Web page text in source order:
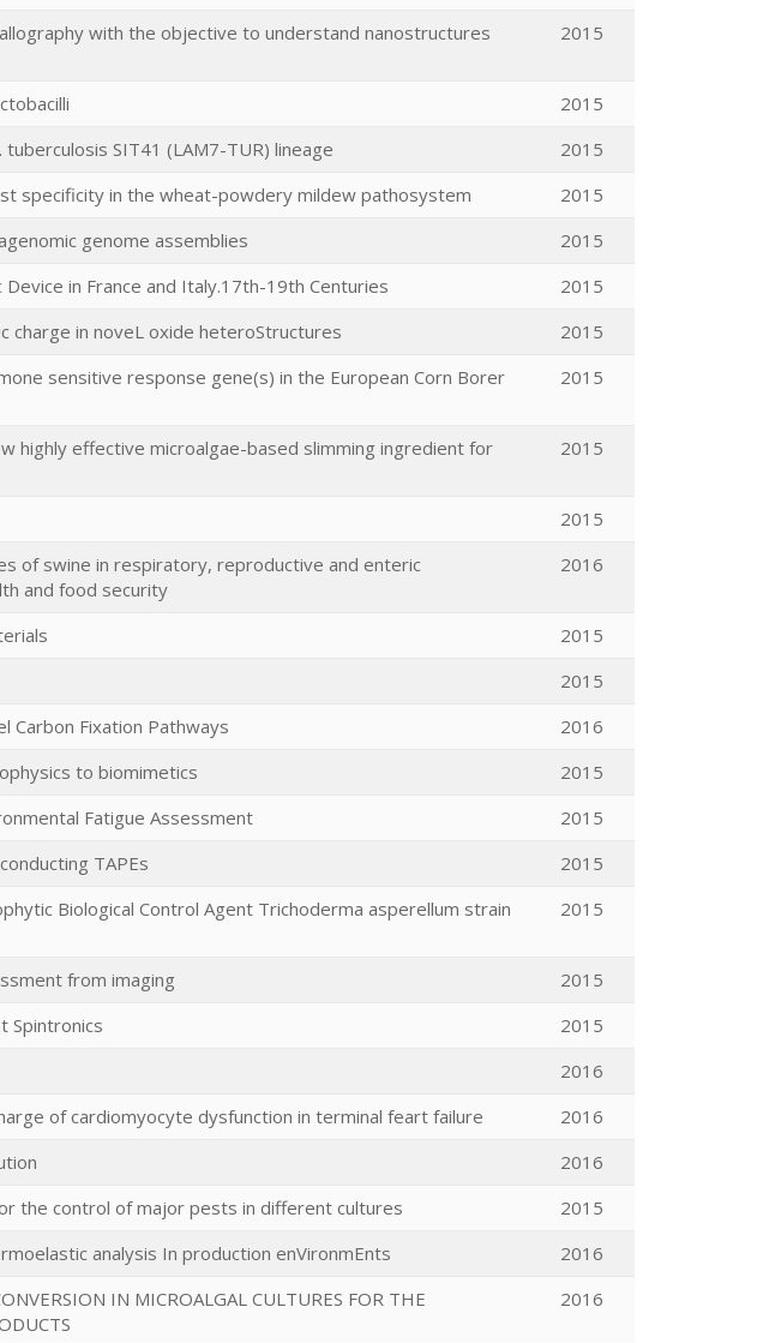
with the objective to understand nanostructures
2015
2015
SIT41 (LAM7-TUR) lineage
2015
specificity in the wheat-powdery mildew pathosystem
2015
genome assemblies
2015
in France and Italy.17th-19th Centuries
2015
charge in noveL oxide heteroStructures
2015
sensitive response gene(s) in the European Corn Borer
2015
highly effective microalgae-based slimming ingredient for
2015
2015
of swine in respiratory, reproductive and enteric
and food security
2016
2015
2015
Carbon Fixation Pathways
2016
to biomimetics
2015
Fatigue Assessment
2015
TAPEs
2015
Biological Control Agent Trichoderma asperellum strain
2015
from imaging
2015
Spintronics
2015
2016
of cardiomyocyte dysfunction in terminal feart failure
2016
2016
the control of major pests in different cultures
2015
analysis In production enVironmEnts
2016
IN MICROALGAL CULTURES FOR THE
2016